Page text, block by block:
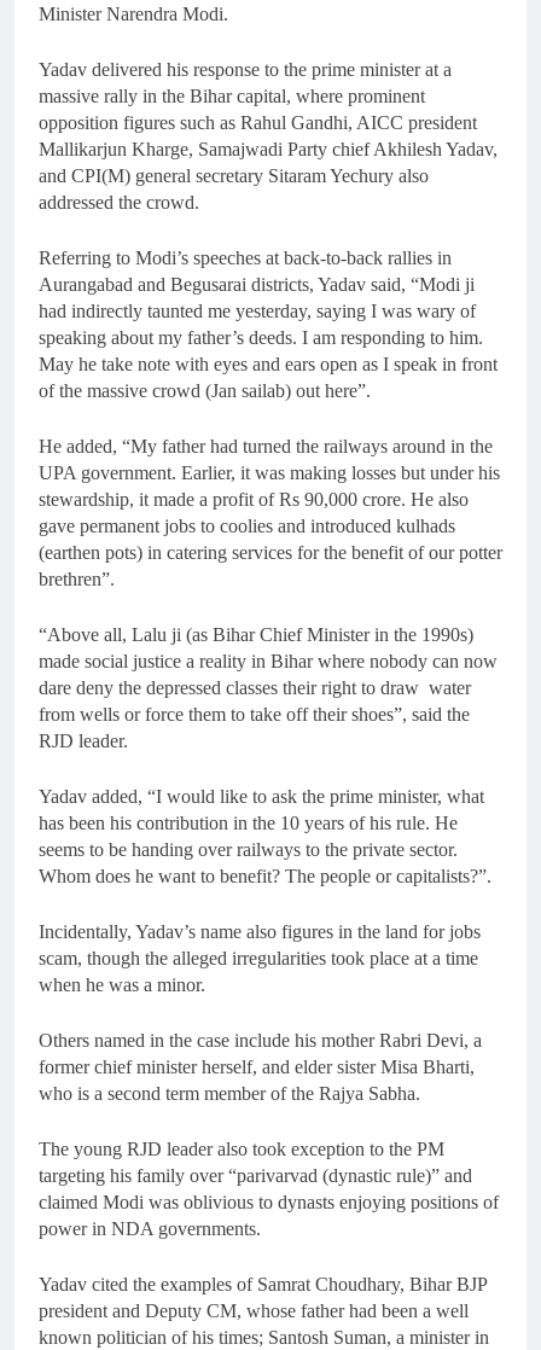
Minister Narendra Modi.
Yadav delivered his response to the prime minister at a
massive rally in the Bihar capital, where prominent
opposition figures such as Rahul Gandhi, AICC president
Mallikarjun Kharge, Samajwadi Party chief Akhilesh Yadav,
and CPI(M) general secretary Sitaram Yechury also
addressed the crowd.
Referring to Modi’s speeches at back-to-back rallies in
Aurangabad and Begusarai districts, Yadav said, “Modi ji
had indirectly taunted me yesterday, saying I was wary of
speaking about my father’s deeds. I am responding to him.
May he take note with eyes and ears open as I speak in front
of the massive crowd (Jan sailab) out here”.
He added, “My father had turned the railways around in the
UPA government. Earlier, it was making losses but under his
stewardship, it made a profit of Rs 90,000 crore. He also
gave permanent jobs to coolies and introduced kulhads
(earthen pots) in catering services for the benefit of our potter
brethren”.
“Above all, Lalu ji (as Bihar Chief Minister in the 1990s)
made social justice a reality in Bihar where nobody can now
dare deny the depressed classes their right to draw water
from wells or force them to take off their shoes”, said the
RJD leader.
Yadav added, “I would like to ask the prime minister, what
has been his contribution in the 10 years of his rule. He
seems to be handing over railways to the private sector.
Whom does he want to benefit? The people or capitalists?”.
Incidentally, Yadav’s name also figures in the land for jobs
scam, though the alleged irregularities took place at a time
when he was a minor.
Others named in the case include his mother Rabri Devi, a
former chief minister herself, and elder sister Misa Bharti,
who is a second term member of the Rajya Sabha.
The young RJD leader also took exception to the PM
targeting his family over “parivarvad (dynastic rule)” and
claimed Modi was oblivious to dynasts enjoying positions of
power in NDA governments.
Yadav cited the examples of Samrat Choudhary, Bihar BJP
president and Deputy CM, whose father had been a well
known politician of his times; Santosh Suman, a minister in